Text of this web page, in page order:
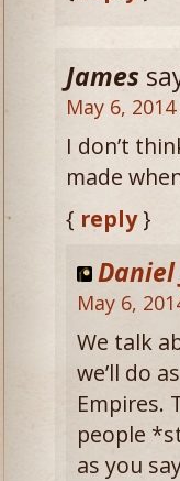
James
May 6,
I don’t
made
{ reply}
Daniel
May 6,
We talk
we’ll do
Empires.
people
as you